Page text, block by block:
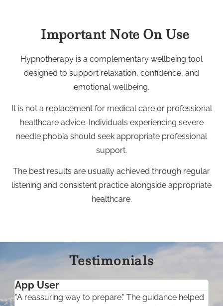
Important Note On Use
Hypnotherapy is a complementary wellbeing tool
designed to support relaxation, confidence, and
emotional wellbeing.
It is not a replacement for medical care or professional
healthcare advice. Individuals experiencing severe
needle phobia should seek appropriate professional
support.
The best results are usually achieved through regular
listening and consistent practice alongside appropriate
healthcare.
Testimonials
App User
"A reassuring way to prepare." The guidance helped